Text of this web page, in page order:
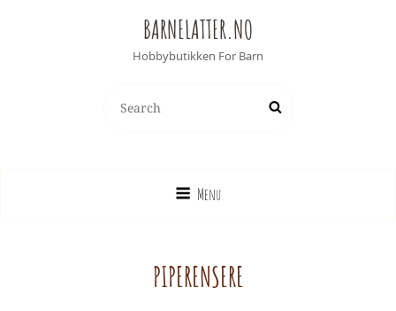
BARNELATTER.NO
Hobbybutikken For Barn
FOR:
Search
Menu
PIPERENSERE